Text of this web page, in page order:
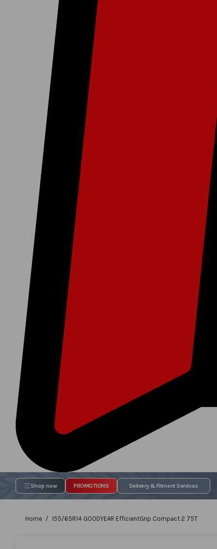
Shop now PROMOTIONS Delivery & Fitment Services
Home 155/65R14 GOODYEAR EfficientGrip Compact 2 75T